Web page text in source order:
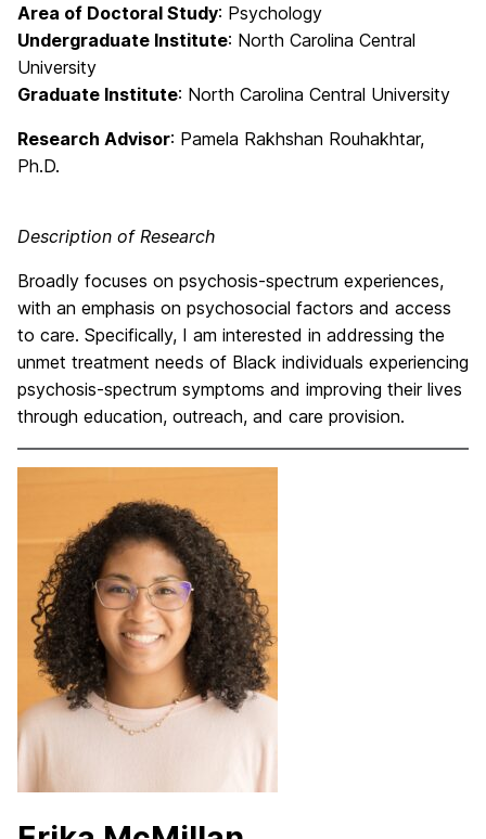
Area of Doctoral Study: Psychology
Undergraduate Institute: North Carolina Central
University
Graduate Institute: North Carolina Central University
Research Advisor: Pamela Rakhshan Rouhakhtar,
Ph.D.
Description of Research
Broadly focuses on psychosis-spectrum experiences,
with an emphasis on psychosocial factors and access
to care. Specifically, I am interested in addressing the
unmet treatment needs of Black individuals experiencing
psychosis-spectrum symptoms and improving their lives
through education, outreach, and care provision.